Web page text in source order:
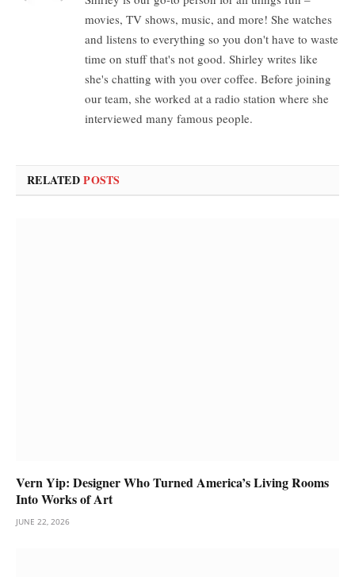
movies, TV shows, music, and more! She watches
and listens to everything so you don't have to waste
time on stuff that's not good. Shirley writes like
she's chatting with you over coffee. Before joining
our team, she worked at a radio station where she
interviewed many famous people.
RELATEDPOSTS
Vern Yip: Designer Who Turned America’s Living Rooms
Into Works of Art
JUNE 22, 2026